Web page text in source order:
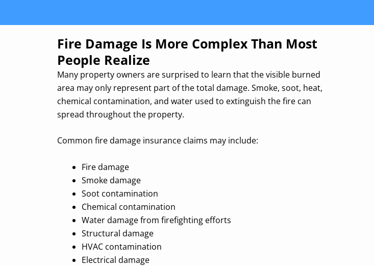
Fire Damage Is More Complex Than Most
People Realize
Many property owners are surprised to learn that the visible burned
area may only represent part of the total damage. Smoke, soot, heat,
chemical contamination, and water used to extinguish the fire can
spread throughout the property.
Common fire damage insurance claims may include:
Fire damage
Smoke damage
Soot contamination
Chemical contamination
Water damage from firefighting efforts
Structural damage
HVAC contamination
Electrical damage